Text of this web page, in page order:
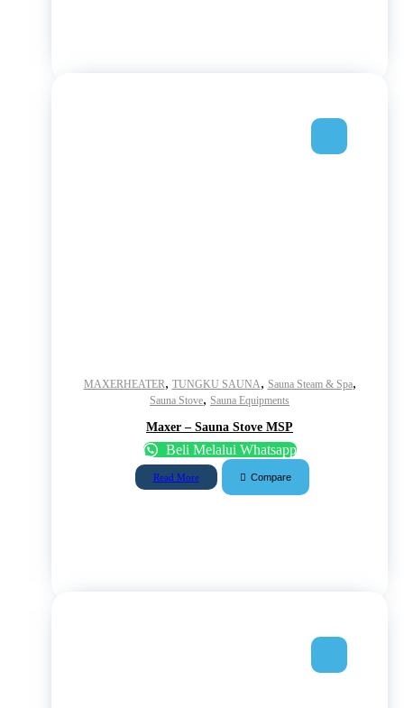
MAXERHEATER, TUNGKU SAUNA, Sauna Steam & Spa,
Sauna Stove, Sauna Equipments
Maxer – Sauna Stove MSP
Beli Melalui Whatsapp
Read More Compare